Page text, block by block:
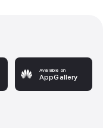
Available on
AppGallery